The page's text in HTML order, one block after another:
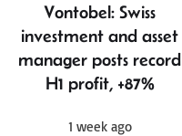
Vontobel: Swiss
investment and asset
manager posts record
H1 profit, +87%
1 week ago